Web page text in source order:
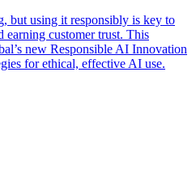
but using it responsibly is key to
earning customer trust. This
new Responsible AI Innovation
for ethical, effective AI use.